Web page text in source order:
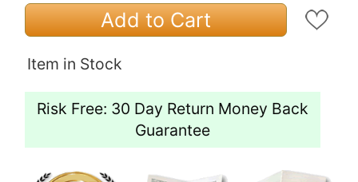
Add to Cart
Item in Stock
Risk Free: 30 Day Return Money Back
Guarantee